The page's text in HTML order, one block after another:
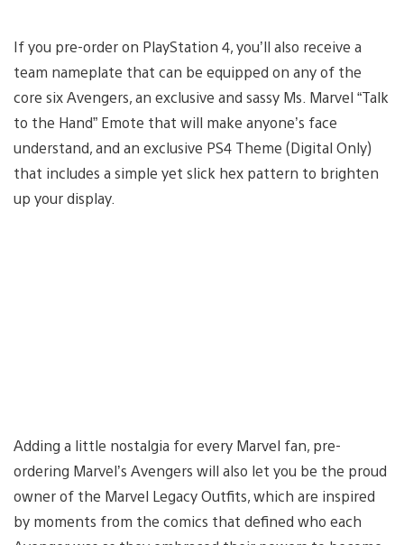
If you pre-order on PlayStation 4, you’ll also receive a
team nameplate that can be equipped on any of the
core six Avengers, an exclusive and sassy Ms. Marvel “Talk
to the Hand” Emote that will make anyone’s face
understand, and an exclusive PS4 Theme (Digital Only)
that includes a simple yet slick hex pattern to brighten
up your display.
Adding a little nostalgia for every Marvel fan, pre-
ordering Marvel’s Avengers will also let you be the proud
owner of the Marvel Legacy Outfits, which are inspired
by moments from the comics that defined who each